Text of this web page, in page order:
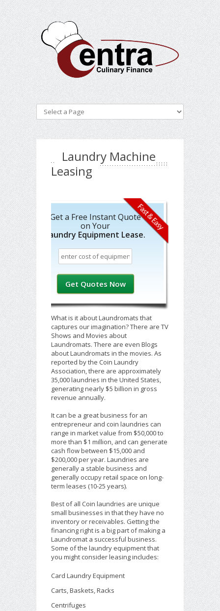
Laundry Machine
Leasing
Get a Free Instant Quote
on Your
Laundry Equipment Lease.
What is it about Laundromats that
captures our imagination? There are TV
Shows and Movies about
Laundromats. There are even Blogs
about Laundromats in the movies. As
reported by the Coin Laundry
Association, there are approximately
35,000 laundries in the United States,
generating nearly $5 billion in gross
revenue annually.
It can be a great business for an
entrepreneur and coin laundries can
range in market value from $50,000 to
more than $1 million, and can generate
cash flow between $15,000 and
$200,000 per year. Laundries are
generally a stable business and
generally occupy retail space on long-
term leases (10-25 years).
Best of all Coin laundries are unique
small businesses in that they have no
inventory or receivables. Getting the
financing right is a big part of making a
Laundromat a successful business.
Some of the laundry equipment that
you might consider leasing includes:
Card Laundry Equipment
Carts, Baskets, Racks
Centrifuges